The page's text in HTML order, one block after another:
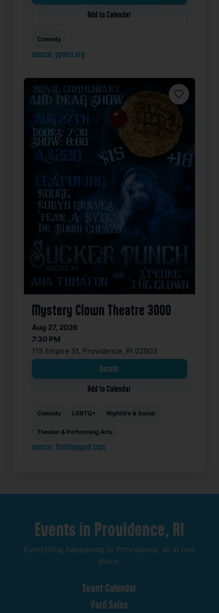
Add to Calendar
Comedy
source: ppacri.org
Favorite
Mystery Clown Theatre 3000
Aug 27, 2026
7:30 PM
115 Empire St, Providence, RI 02903
Details
Add to Calendar
Comedy LGBTQ+ Nightlife & Social
Theater & Performing Arts
source: fruitlooppvd.com
Events in Providence, RI
Everything happening in Providence, all in one
place.
Event Calendar
Yard Sales